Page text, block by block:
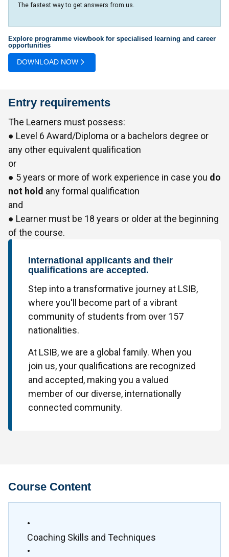
The fastest way to get answers from us.
Explore programme viewbook for specialised learning and career
opportunities
DOWNLOAD NOW
Entry requirements
The Learners must possess:
● Level 6 Award/Diploma or a bachelors degree or
any other equivalent qualification
or
● 5 years or more of work experience in case you do
not hold any formal qualification
and
● Learner must be 18 years or older at the beginning
of the course.
International applicants and their
qualifications are accepted.
Step into a transformative journey at LSIB,
where you'll become part of a vibrant
community of students from over 157
nationalities.
At LSIB, we are a global family. When you
join us, your qualifications are recognized
and accepted, making you a valued
member of our diverse, internationally
connected community.
Course Content
•
Coaching Skills and Techniques
•